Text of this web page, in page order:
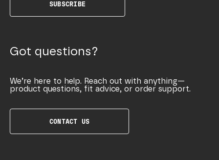
SUBSCRIBE
Got questions?
We’re here to help. Reach out with anything—
product questions, fit advice, or order support.
CONTACT US